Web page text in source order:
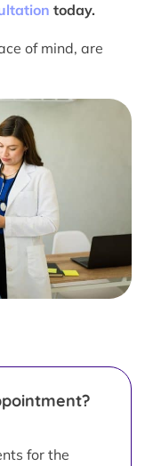
for the
today.
of mind, are